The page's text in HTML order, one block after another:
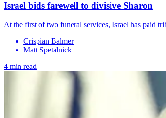
Israel bids farewell to divisive Sharon
At the first of two funeral services, Israel has paid
Crispian Balmer
Matt Spetalnick
4 min read